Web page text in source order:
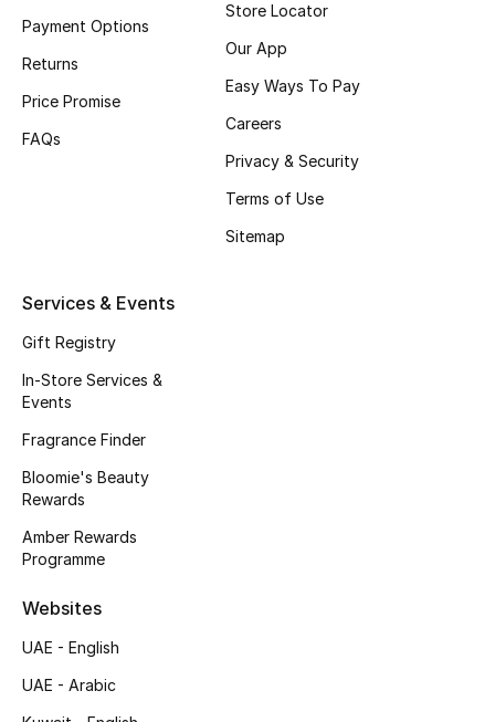
Bath & Body
Wellness
Bloomie's Beauty
Beauty Edits
Featured Brands
NEW BEAUTY BRANDS
Shop New Brands
View All
Payment Options
Returns
Price Promise
FAQs
Store Locator
Our App
Easy Ways To Pay
Careers
Privacy & Security
Terms of Use
Sitemap
Services & Events
Gift Registry
In-Store Services &
Events
Fragrance Finder
Bloomie's Beauty
Rewards
Amber Rewards
Programme
Websites
UAE - English
UAE - Arabic